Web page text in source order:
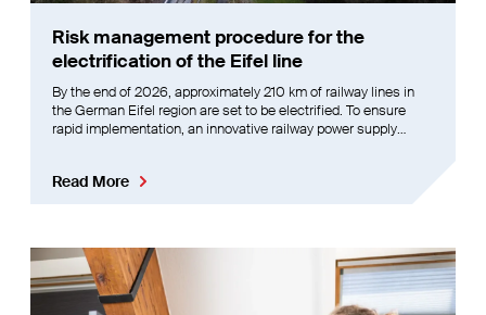
Risk management procedure for the
electrification of the Eifel line
By the end of 2026, approximately 210 km of railway lines in
the German Eifel region are set to be electrified. To ensure
rapid implementation, an innovative railway power supply
Read More